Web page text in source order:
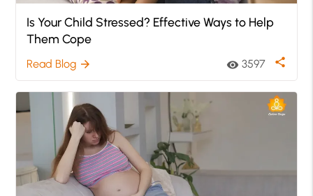
Is Your Child Stressed? Effective Ways to Help
Them Cope
Read Blog arrow_forward visibility 3597 share